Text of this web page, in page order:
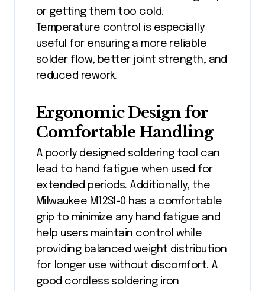
or getting them too cold.
Temperature control is especially
useful for ensuring a more reliable
solder flow, better joint strength, and
reduced rework.
Ergonomic Design for
Comfortable Handling
A poorly designed soldering tool can
lead to hand fatigue when used for
extended periods. Additionally, the
Milwaukee M12SI-0 has a comfortable
grip to minimize any hand fatigue and
help users maintain control while
providing balanced weight distribution
for longer use without discomfort. A
good cordless soldering iron